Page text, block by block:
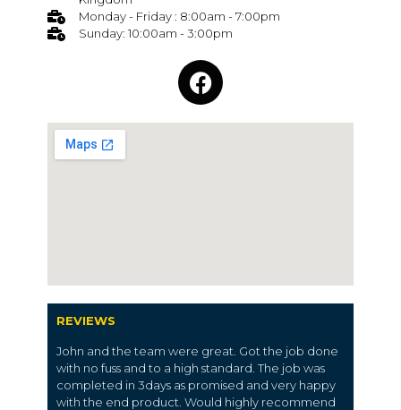
Monday - Friday : 8:00am - 7:00pm
Sunday: 10:00am - 3:00pm
REVIEWS
John and the team were great. Got the job done
with no fuss and to a high standard. The job was
completed in 3days as promised and very happy
with the end product. Would highly recommend